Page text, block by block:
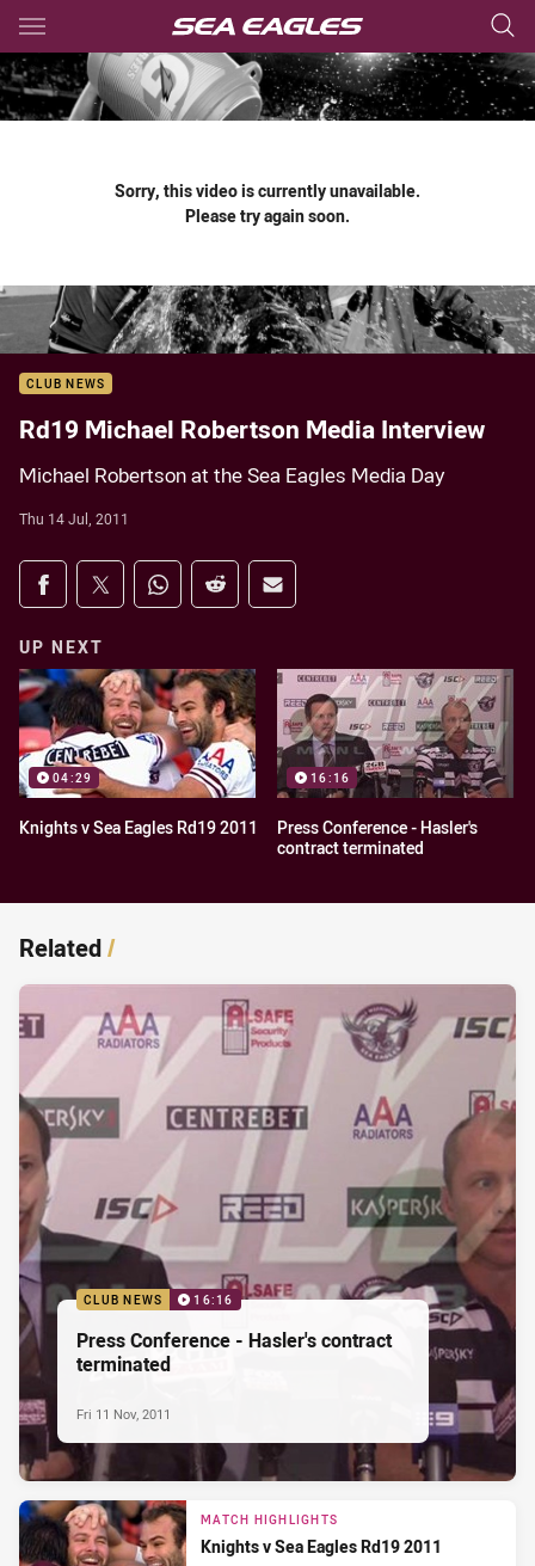
Main
You have skipped the navigation, tab for page content
Sorry, this video is currently unavailable.
Please try again soon.
CLUB NEWS
Rd19 Michael Robertson Media Interview
Michael Robertson at the Sea Eagles Media Day
Thu 14 Jul, 2011
Share on social media
Share via Facebook
Share via Twitter
Share via Whats-app
Share via Reddit
Share via Email
UP NEXT
04:29
Knights v Sea Eagles Rd19 2011
16:16
Press Conference - Hasler's
contract terminated
Related/
CLUB NEWS 16:16
Press Conference - Hasler's contract
terminated
Fri 11 Nov, 2011
MATCH HIGHLIGHTS
Knights v Sea Eagles Rd19 2011